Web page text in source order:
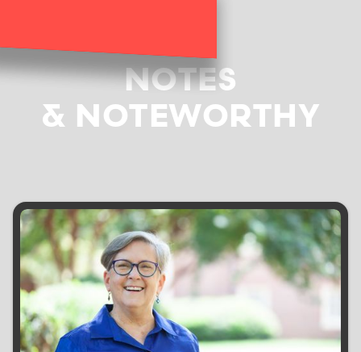
NOTES
& NOTEWORTHY